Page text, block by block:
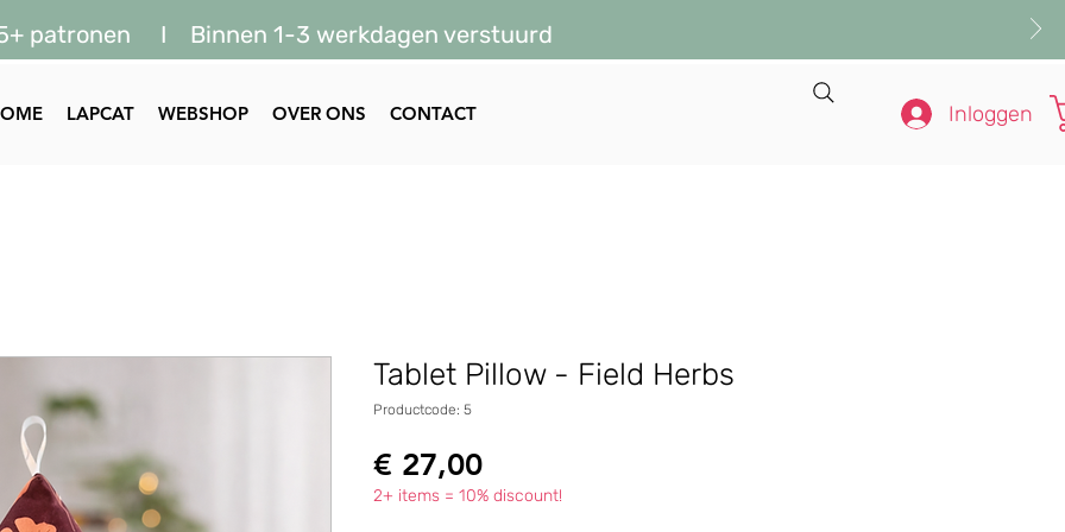
patronen I Binnen 1-3 werkdagen verstuurd
LAPCAT WEBSHOP OVER ONS CONTACT Inloggen
Tablet Pillow - Field Herbs
Productcode: 5
€ 27,00Prijs
2+ items = 10% discount!